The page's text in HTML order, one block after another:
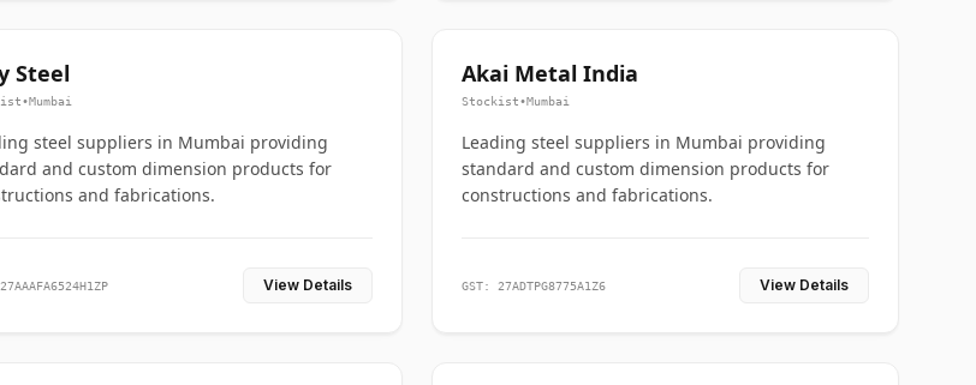
Steel
•Mumbai
steel suppliers in Mumbai providing
and custom dimension products for
and fabrications.
View Details
Akai Metal India
Stockist•Mumbai
Leading steel suppliers in Mumbai providing
standard and custom dimension products for
constructions and fabrications.
GST: 27ADTPG8775A1Z6 View Details